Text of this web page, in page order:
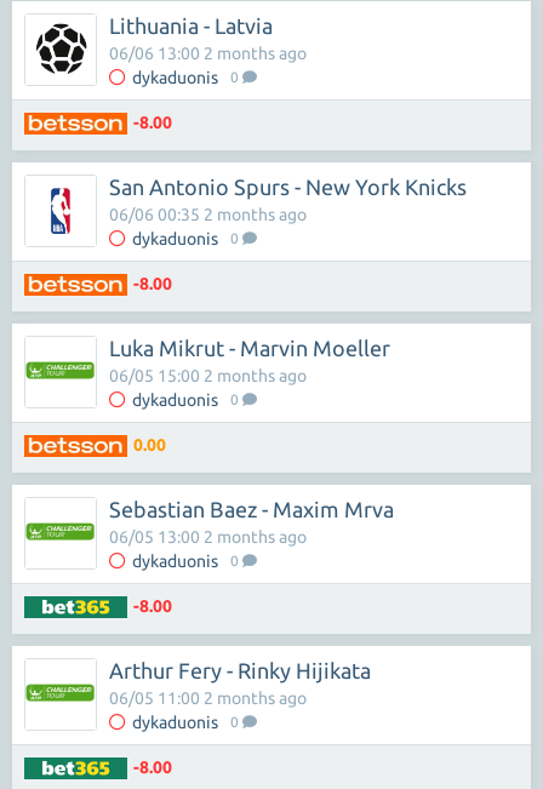
Lithuania - Latvia
dykaduonis 0
06/06 13:00 2 months ago
-8.00
San Antonio Spurs - New York Knicks
dykaduonis 0
06/06 00:35 2 months ago
-8.00
Luka Mikrut - Marvin Moeller
dykaduonis 0
06/05 15:00 2 months ago
0.00
Sebastian Baez - Maxim Mrva
dykaduonis 0
06/05 13:00 2 months ago
-8.00
Arthur Fery - Rinky Hijikata
dykaduonis 0
06/05 11:00 2 months ago
-8.00